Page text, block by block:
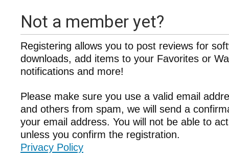
Not a member yet?
Registering allows you to post reviews for
downloads, add items to your Favorites or
notifications and more!
Please make sure you use a valid email
and others from spam, we will send a
your email address. You will not be able to
unless you confirm the registration.
Privacy Policy